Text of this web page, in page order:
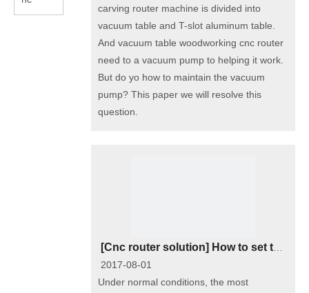
carving router machine is divided into
vacuum table and T-slot aluminum table.
And vacuum table woodworking cnc router
need to a vacuum pump to helping it work.
But do yo how to maintain the vacuum
pump? This paper we will resolve this
question.
[Cnc router solution] How to set the most reasonable cnc wood carving router spindle rotating speed?
2017-08-01
Under normal conditions, the most